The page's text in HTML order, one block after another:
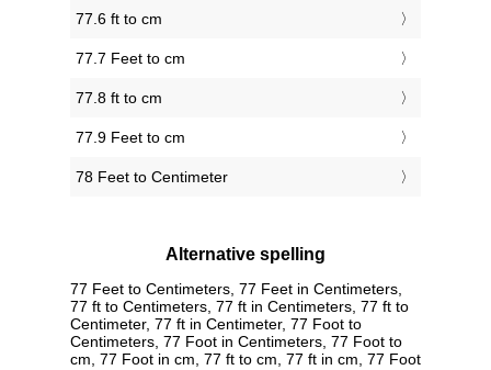
77.6 ft to cm
77.7 Feet to cm
77.8 ft to cm
77.9 Feet to cm
78 Feet to Centimeter
Alternative spelling
77 Feet to Centimeters, 77 Feet in Centimeters,
77 ft to Centimeters, 77 ft in Centimeters, 77 ft to
Centimeter, 77 ft in Centimeter, 77 Foot to
Centimeters, 77 Foot in Centimeters, 77 Foot to
cm, 77 Foot in cm, 77 ft to cm, 77 ft in cm, 77 Foot